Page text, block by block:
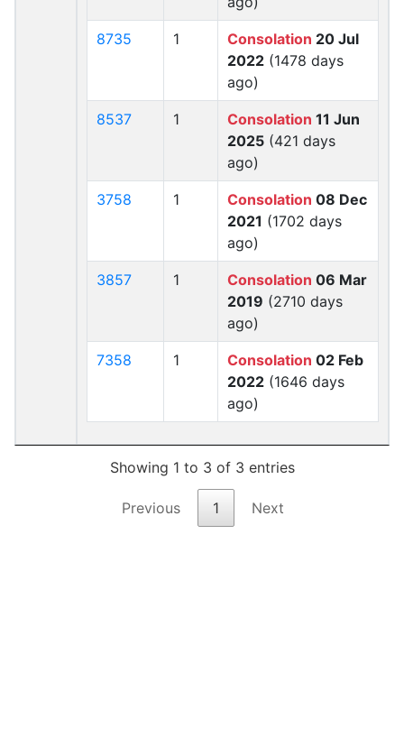
8735 1 Consolation 20 Jul
2022 (1478 days
ago)
8537 1 Consolation 11 Jun
2025 (421 days
ago)
3758 1 Consolation 08 Dec
2021 (1702 days
ago)
3857 1 Consolation 06 Mar
2019 (2710 days
ago)
7358 1 Consolation 02 Feb
2022 (1646 days
ago)
Showing 1 to 3 of 3 entries
Previous 1 Next